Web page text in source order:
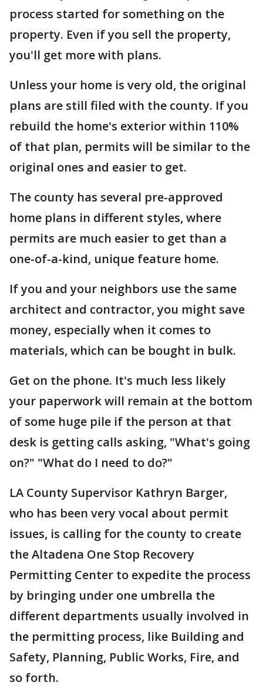
process started for something on the
property. Even if you sell the property,
you'll get more with plans.
Unless your home is very old, the original
plans are still filed with the county. If you
rebuild the home's exterior within 110%
of that plan, permits will be similar to the
original ones and easier to get.
The county has several pre-approved
home plans in different styles, where
permits are much easier to get than a
one-of-a-kind, unique feature home.
If you and your neighbors use the same
architect and contractor, you might save
money, especially when it comes to
materials, which can be bought in bulk.
Get on the phone. It's much less likely
your paperwork will remain at the bottom
of some huge pile if the person at that
desk is getting calls asking, "What's going
on?" "What do I need to do?"
LA County Supervisor Kathryn Barger,
who has been very vocal about permit
issues, is calling for the county to create
the Altadena One Stop Recovery
Permitting Center to expedite the process
by bringing under one umbrella the
different departments usually involved in
the permitting process, like Building and
Safety, Planning, Public Works, Fire, and
so forth.